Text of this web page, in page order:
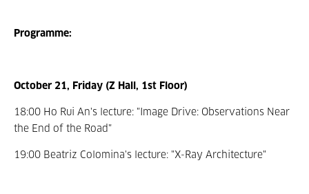
Programme:
October 21, Friday (Z Hall, 1st Floor)
18:00 Ho Rui An's lecture: "Image Drive: Observations Near
the End of the Road"
19:00 Beatriz Colomina's lecture: "X-Ray Architecture"